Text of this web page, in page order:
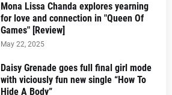
Mona Lissa Chanda explores yearning
for love and connection in "Queen Of
Games" [Review]
May 22, 2025
Daisy Grenade goes full final girl mode
with viciously fun new single “How To
Hide A Body”